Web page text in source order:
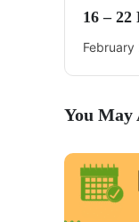
16 –
You May